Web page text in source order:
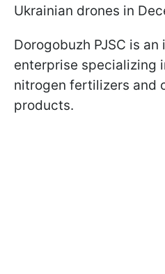
Ukrainian drones in
Dorogobuzh PJSC is
enterprise specializing
nitrogen fertilizers and
products.